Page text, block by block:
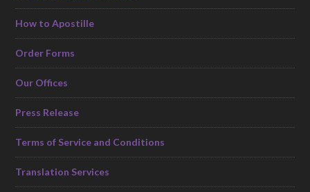
How to Apostille
Order Forms
Our Offices
Press Release
Terms of Service and Conditions
Translation Services